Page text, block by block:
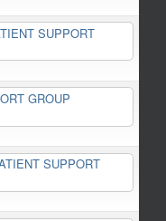
SUPPORT
GROUP
SUPPORT